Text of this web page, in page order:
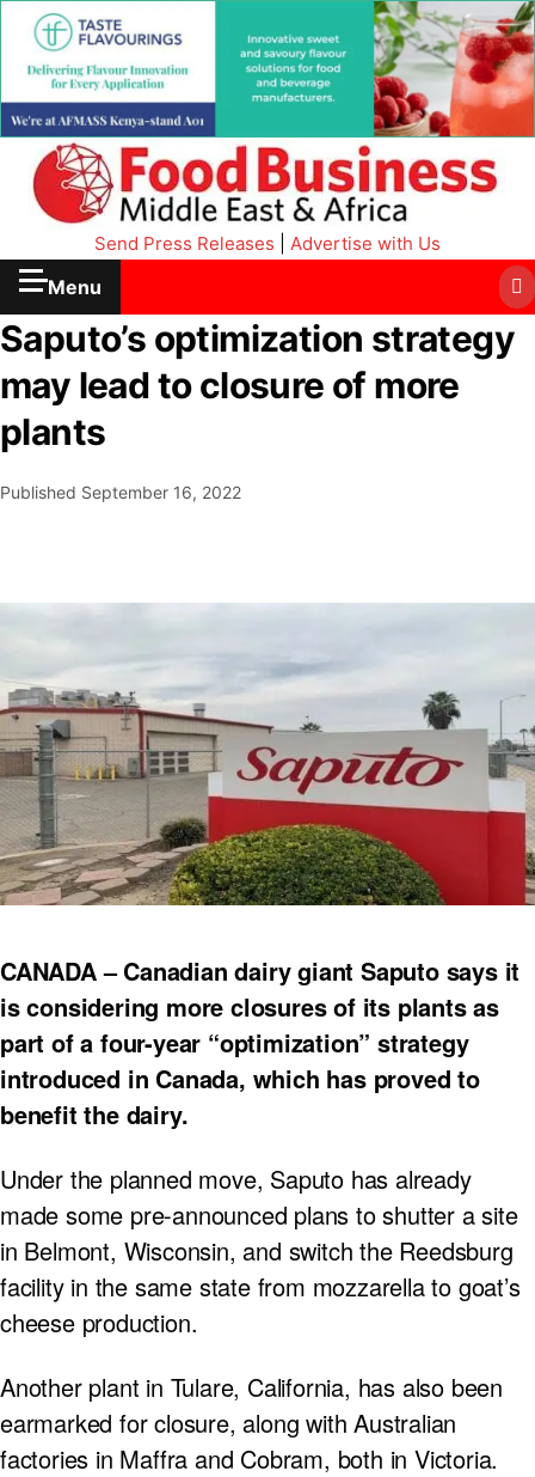
Send Press Releases Advertise with Us
Menu
Saputo’s optimization strategy
may lead to closure of more
plants
Published September 16, 2022
CANADA – Canadian dairy giant Saputo says it
is considering more closures of its plants as
part of a four-year “optimization” strategy
introduced in Canada, which has proved to
benefit the dairy.
Under the planned move, Saputo has already
made some pre-announced plans to shutter a site
in Belmont, Wisconsin, and switch the Reedsburg
facility in the same state from mozzarella to goat’s
cheese production.
Another plant in Tulare, California, has also been
earmarked for closure, along with Australian
factories in Maffra and Cobram, both in Victoria.